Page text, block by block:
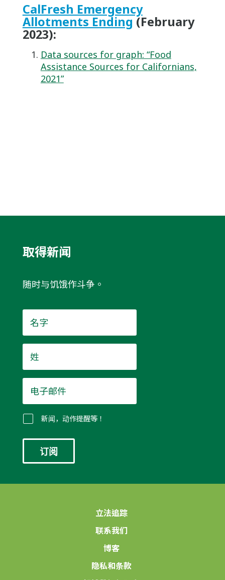
CalFresh Emergency
Allotments Ending (February
2023):
Data sources for graph: “Food
Assistance Sources for Californians,
2021”
取得新闻
随时与饥饿作斗争。
字
*
*
子
邮
件
新闻，动作提醒等！
立法追踪
联系我们
博客
隐私和条款